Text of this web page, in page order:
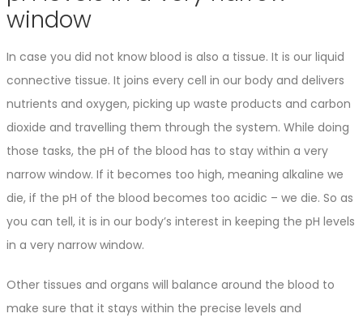
window
In case you did not know blood is also a tissue. It is our liquid
connective tissue. It joins every cell in our body and delivers
nutrients and oxygen, picking up waste products and carbon
dioxide and travelling them through the system. While doing
those tasks, the pH of the blood has to stay within a very
narrow window. If it becomes too high, meaning alkaline we
die, if the pH of the blood becomes too acidic – we die. So as
you can tell, it is in our body’s interest in keeping the pH levels
in a very narrow window.
Other tissues and organs will balance around the blood to
make sure that it stays within the precise levels and